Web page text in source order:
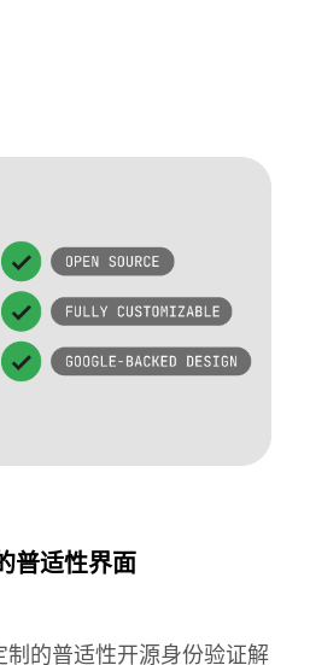
普适性界面
制的普适性开源身份验证解